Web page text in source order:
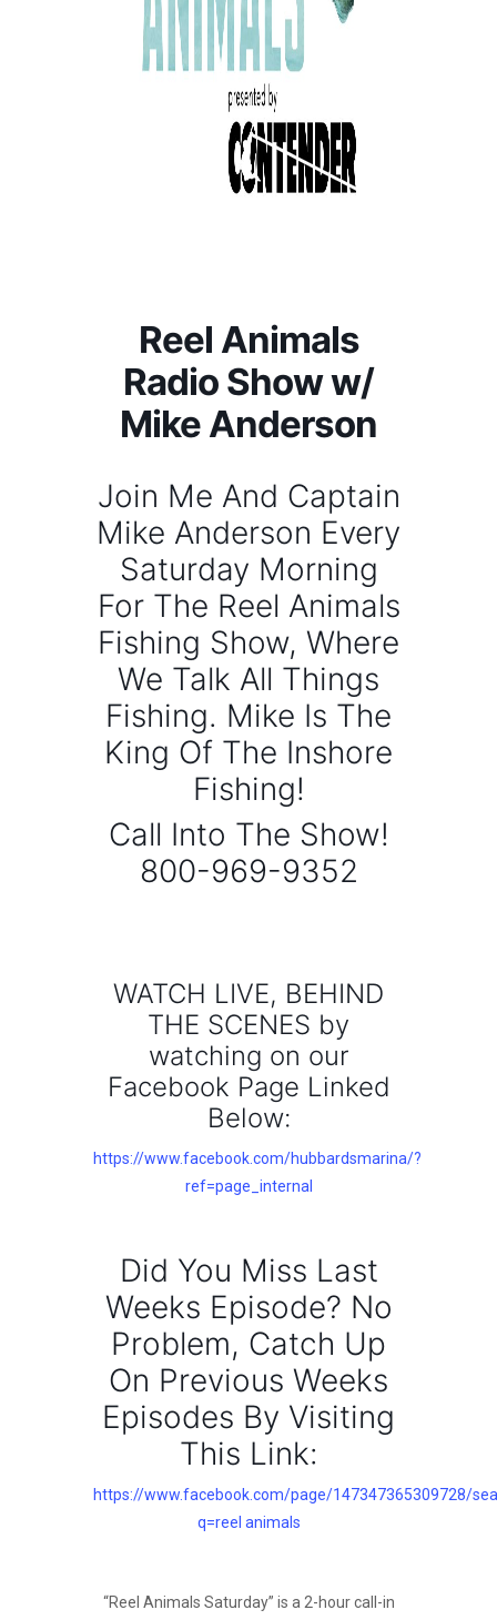
Reel Animals
Radio Show w/
Mike Anderson
Join Me And Captain
Mike Anderson Every
Saturday Morning
For The Reel Animals
Fishing Show, Where
We Talk All Things
Fishing. Mike Is The
King Of The Inshore
Fishing!
Call Into The Show!
800-969-9352
WATCH LIVE, BEHIND
THE SCENES by
watching on our
Facebook Page Linked
Below:
https://www.facebook.com/hubbardsmarina/?
ref=page_internal
Did You Miss Last
Weeks Episode? No
Problem, Catch Up
On Previous Weeks
Episodes By Visiting
This Link:
https://www.facebook.com/page/147347365309728/
q=reel animals
“Reel Animals Saturday” is a 2-hour call-in